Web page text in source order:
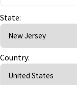
State:
Country: